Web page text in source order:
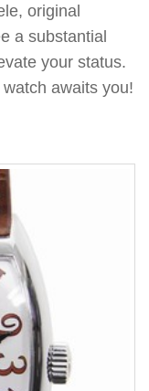
original
a substantial
your status.
watch awaits you!